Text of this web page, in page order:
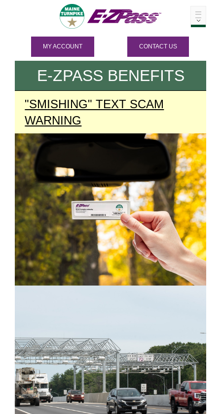
MY ACCOUNT CONTACT US
E-ZPASS BENEFITS
"SMISHING" TEXT SCAM
WARNING